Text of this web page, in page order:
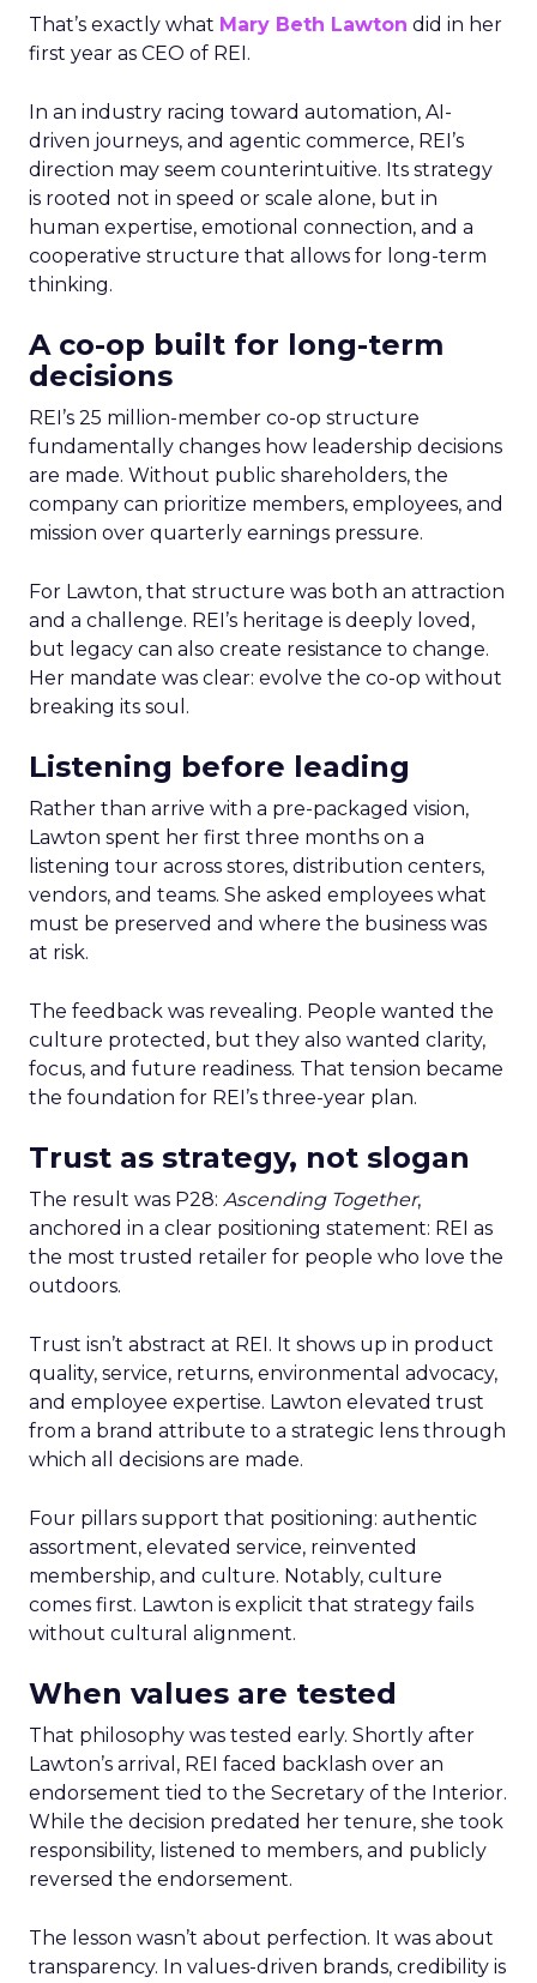
That’s exactly what Mary Beth Lawton did in her
first year as CEO of REI.
In an industry racing toward automation, AI-
driven journeys, and agentic commerce, REI’s
direction may seem counterintuitive. Its strategy
is rooted not in speed or scale alone, but in
human expertise, emotional connection, and a
cooperative structure that allows for long-term
thinking.
A co-op built for long-term
decisions
REI’s 25 million-member co-op structure
fundamentally changes how leadership decisions
are made. Without public shareholders, the
company can prioritize members, employees, and
mission over quarterly earnings pressure.
For Lawton, that structure was both an attraction
and a challenge. REI’s heritage is deeply loved,
but legacy can also create resistance to change.
Her mandate was clear: evolve the co-op without
breaking its soul.
Listening before leading
Rather than arrive with a pre-packaged vision,
Lawton spent her first three months on a
listening tour across stores, distribution centers,
vendors, and teams. She asked employees what
must be preserved and where the business was
at risk.
The feedback was revealing. People wanted the
culture protected, but they also wanted clarity,
focus, and future readiness. That tension became
the foundation for REI’s three-year plan.
Trust as strategy, not slogan
The result was P28: Ascending Together,
anchored in a clear positioning statement: REI as
the most trusted retailer for people who love the
outdoors.
Trust isn’t abstract at REI. It shows up in product
quality, service, returns, environmental advocacy,
and employee expertise. Lawton elevated trust
from a brand attribute to a strategic lens through
which all decisions are made.
Four pillars support that positioning: authentic
assortment, elevated service, reinvented
membership, and culture. Notably, culture
comes first. Lawton is explicit that strategy fails
without cultural alignment.
When values are tested
That philosophy was tested early. Shortly after
Lawton’s arrival, REI faced backlash over an
endorsement tied to the Secretary of the Interior.
While the decision predated her tenure, she took
responsibility, listened to members, and publicly
reversed the endorsement.
The lesson wasn’t about perfection. It was about
transparency. In values-driven brands, credibility is